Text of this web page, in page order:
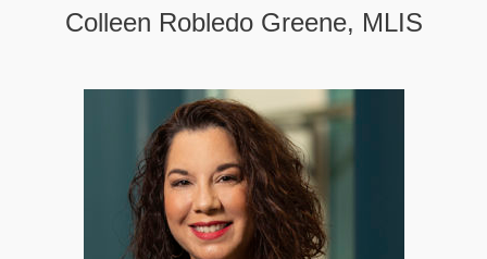
Colleen Robledo Greene, MLIS